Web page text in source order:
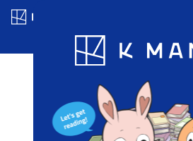
Blog App Ranking